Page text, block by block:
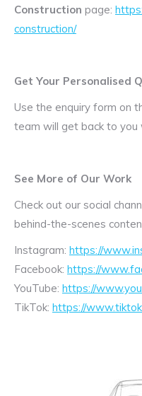
Construction page:
construction/
Get Your Personalised
Use the enquiry form on
team will get back to
See More of Our Work
Check out our social
behind-the-scenes
Instagram: https://
Facebook: https://
YouTube: https://
TikTok: https://